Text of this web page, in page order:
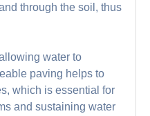
through the soil, thus
water to
paving helps to
which is essential for
and sustaining water